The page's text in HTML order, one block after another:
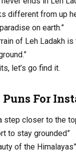
different from up
on earth.”
of Leh Ladakh
let’s go find it.
For
step closer to the
to stay grounded”
of the Himalayas”